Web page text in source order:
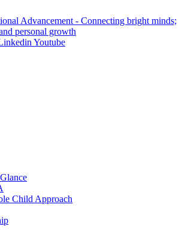
Youtube
Child Approach